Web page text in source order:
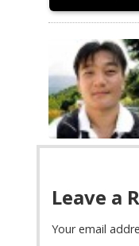
Leave a
Your email